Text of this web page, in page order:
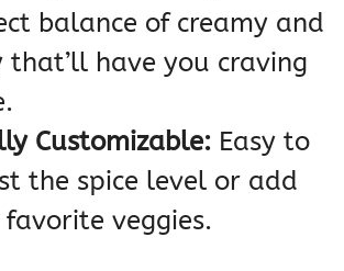
balance of creamy and
that’ll have you craving
Customizable: Easy to
the spice level or add
veggies.